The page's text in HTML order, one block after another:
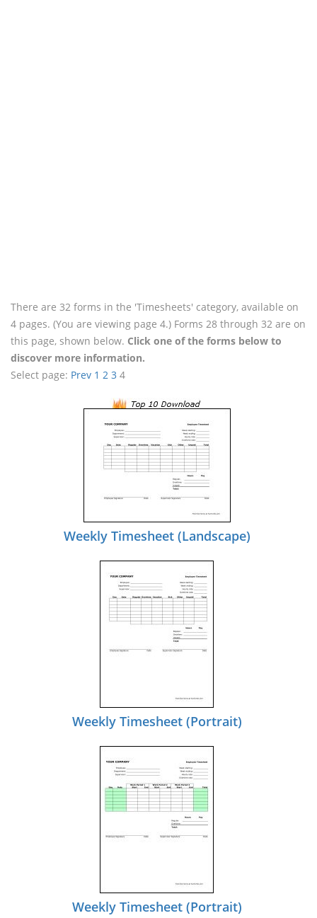
There are 32 forms in the 'Timesheets' category, available on
4 pages. (You are viewing page 4.) Forms 28 through 32 are on
this page, shown below. Click one of the forms below to
discover more information.
Select page: Prev 1 2 3 4
Weekly Timesheet (Landscape)
Weekly Timesheet (Portrait)
Weekly Timesheet (Portrait)